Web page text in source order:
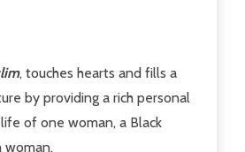
, touches hearts and fills a
by providing a rich personal
of one woman, a Black
woman.